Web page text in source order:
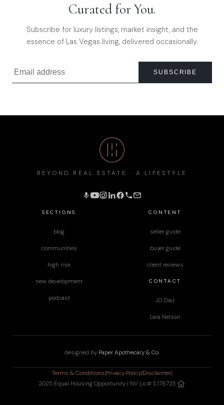
Curated for You.
Subscribe for luxury listings, market insight, and the
essence of Las Vegas living, delivered occasionally.
SUBSCRIBE
SECTIONS
blog
communities
high rise
new development
podcast
CONTENT
seller guide
buyer guide
client reviews
CONTACT
JD Diaz
Lara Nelson
BEYOND REAL ESTATE · A LIFESTYLE
designed by Paper Apothecary & Co.
Terms & Conditions|Privacy Policy|Disclaimer|
2025 Equal Housing Opportunity | NV Lic# S.178725